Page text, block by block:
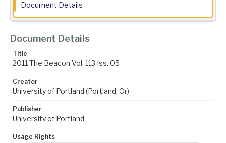
Document Details
Document Details
Title
2011 The Beacon Vol. 113 Iss. 05
Creator
University of Portland (Portland, Or)
Publisher
University of Portland
Usage Rights